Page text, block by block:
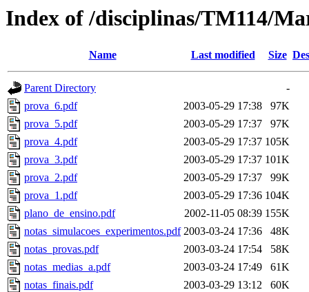
Index of /disciplinas/TM114/
Name Last modified Size
Parent Directory
-
prova_6.pdf
2003-05-29 17:38
97K
prova_5.pdf
2003-05-29 17:37
97K
prova_4.pdf
2003-05-29 17:37 105K
prova_3.pdf
2003-05-29 17:37 101K
prova_2.pdf
2003-05-29 17:37
99K
prova_1.pdf
2003-05-29 17:36 104K
plano_de_ensino.pdf
2002-11-05 08:39 155K
notas_simulacoes_experimentos.pdf 2003-03-24 17:36
48K
notas_provas.pdf
2003-03-24 17:54
58K
notas_medias_a.pdf
2003-03-24 17:49
61K
notas_finais.pdf
2003-03-29 13:12
60K